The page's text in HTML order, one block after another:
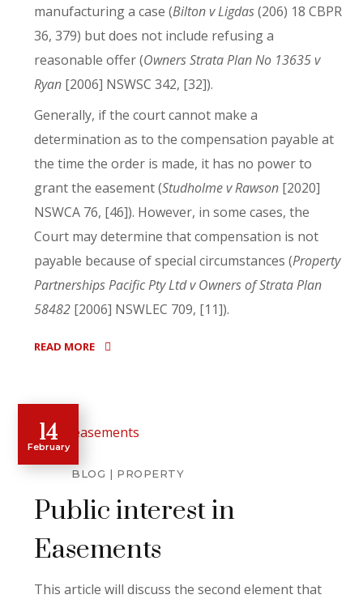
manufacturing a case (Bilton v Ligdas(206) 18 CBPR
36, 379) but does not include refusing a
reasonable offer (Owners Strata Plan No 13635 v
Ryan [2006] NSWSC 342, [32]).
Generally, if the court cannot make a
determination as to the compensation payable at
the time the order is made, it has no power to
grant the easement (Studholme v Rawson [2020]
NSWCA 76, [46]). However, in some cases, the
Court may determine that compensation is not
payable because of special circumstances (Property
Partnerships Pacific Pty Ltd v Owners of Strata Plan
58482 [2006] NSWLEC 709, [11]).
READ MORE
14
February
BLOG PROPERTY
Public interest in
Easements
This article will discuss the second element that